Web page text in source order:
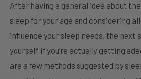
After having a general idea about
sleep for your age and considering
influence your sleep needs, the next
yourself if you’re actually getting
are a few methods suggested by